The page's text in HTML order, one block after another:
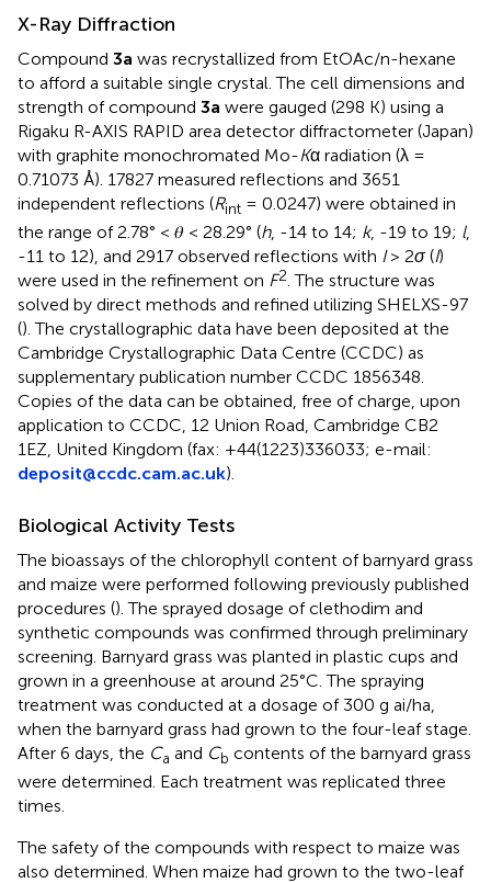
X-Ray Diffraction
Compound 3a was recrystallized from EtOAc/n-hexane
to afford a suitable single crystal. The cell dimensions and
strength of compound 3a were gauged (298 K) using a
Rigaku R-AXIS RAPID area detector diffractometer (Japan)
with graphite monochromated Mo-Kα radiation (λ =
0.71073 Å). 17827 measured reflections and 3651
independent reflections (Rint = 0.0247) were obtained in
the range of 2.78° < 𝜃 < 28.29° (h, -14 to 14; k, -19 to 19; l,
-11 to 12), and 2917 observed reflections with I> 2σ (I)
were used in the refinement on F2 . The structure was
solved by direct methods and refined utilizing SHELXS-97
(). The crystallographic data have been deposited at the
Cambridge Crystallographic Data Centre (CCDC) as
supplementary publication number CCDC 1856348.
Copies of the data can be obtained, free of charge, upon
application to CCDC, 12 Union Road, Cambridge CB2
1EZ, United Kingdom (fax: +44(1223)336033; e-mail:
deposit@ccdc.cam.ac.uk).
Biological Activity Tests
The bioassays of the chlorophyll content of barnyard grass
and maize were performed following previously published
procedures (). The sprayed dosage of clethodim and
synthetic compounds was confirmed through preliminary
screening. Barnyard grass was planted in plastic cups and
grown in a greenhouse at around 25°C. The spraying
treatment was conducted at a dosage of 300 g ai/ha,
when the barnyard grass had grown to the four-leaf stage.
After 6 days, the Ca and Cb contents of the barnyard grass
were determined. Each treatment was replicated three
times.
The safety of the compounds with respect to maize was
also determined. When maize had grown to the two-leaf